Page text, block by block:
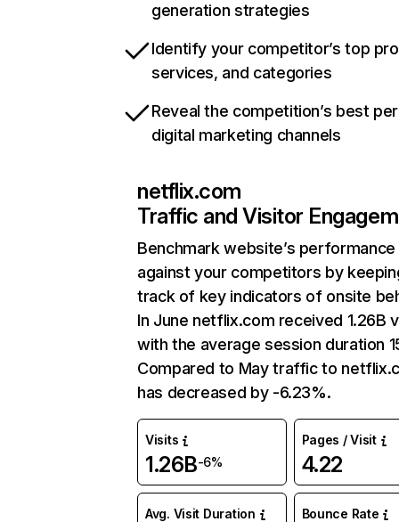
generation strategies
Identify your competitor’s top
services, and categories
Reveal the competition’s best
digital marketing channels
netflix.com
Traffic and Visitor
Benchmark website’s performance
against your competitors by
track of key indicators of onsite
In June netflix.com received 1.26B
with the average session duration
Compared to May traffic to
has decreased by -6.23%.
Visits
1.26B-6%
Pages / Visit
4.22
Avg. Visit Duration Bounce Rate